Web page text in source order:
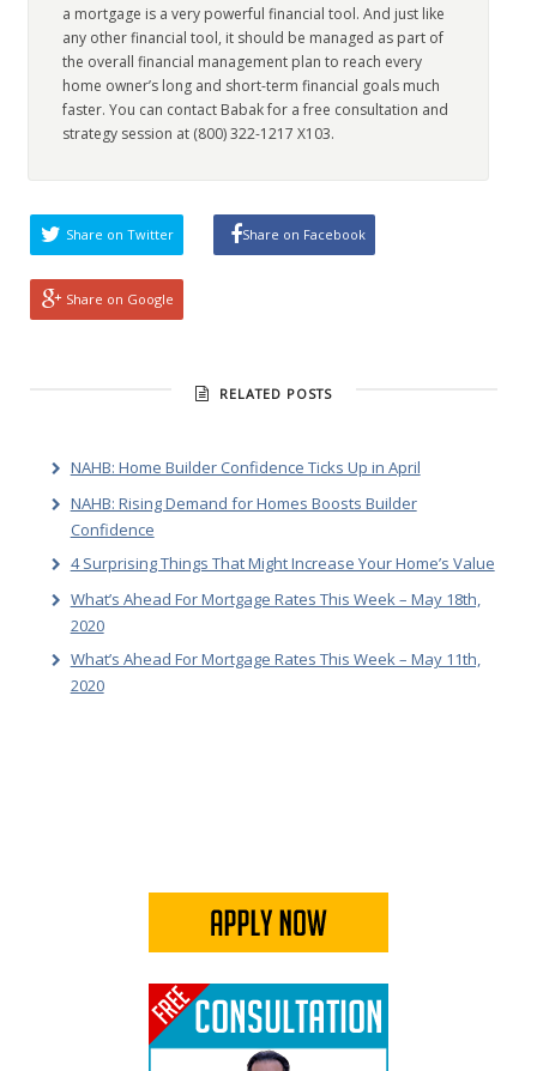
a mortgage is a very powerful financial tool. And just like
any other financial tool, it should be managed as part of
the overall financial management plan to reach every
home owner’s long and short-term financial goals much
faster. You can contact Babak for a free consultation and
strategy session at (800) 322-1217 X103.
Share on Twitter Share on Facebook
Share on Google
RELATED POSTS
NAHB: Home Builder Confidence Ticks Up in April
NAHB: Rising Demand for Homes Boosts Builder
Confidence
4 Surprising Things That Might Increase Your Home’s Value
What’s Ahead For Mortgage Rates This Week – May 18th,
2020
What’s Ahead For Mortgage Rates This Week – May 11th,
2020